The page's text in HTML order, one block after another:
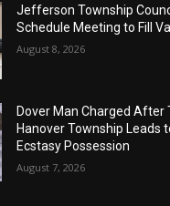
Jefferson Township
Schedule Meeting to Fill
August 8, 2026
Dover Man Charged After
Hanover Township Leads
Ecstasy Possession
August 7, 2026